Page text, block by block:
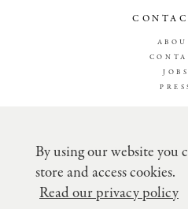
JOBS
RETURN
By using our website you
store and access cookies.
Read our privacy policy